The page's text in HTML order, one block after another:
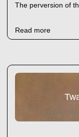
The perversion of
Read more